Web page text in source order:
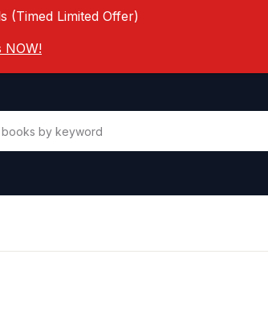
(Timed Limited Offer)
NOW!